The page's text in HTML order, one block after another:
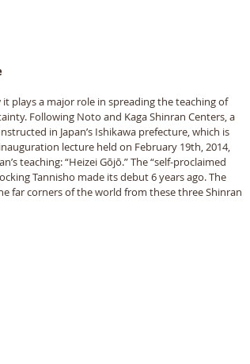
plays a major role in spreading the teaching of
Following Noto and Kaga Shinran Centers, a
in Japan’s Ishikawa prefecture, which is
lecture held on February 19th, 2014,
teaching: “Heizei Gōjō.” The “self-proclaimed
Tannisho made its debut 6 years ago. The
far corners of the world from these three Shinran